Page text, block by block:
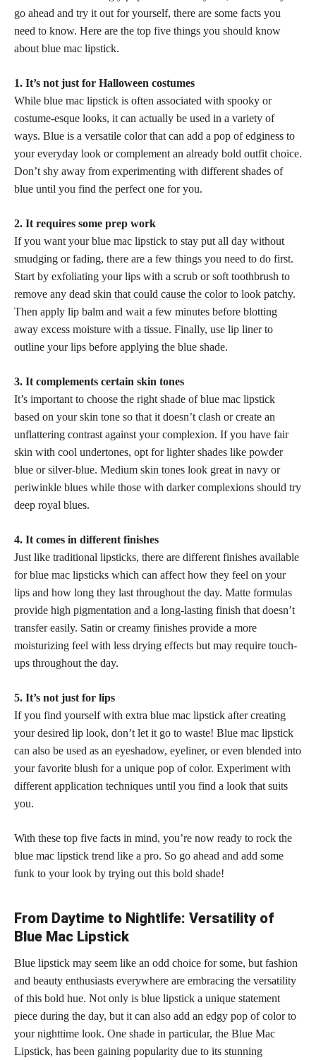
go ahead and try it out for yourself, there are some facts you
need to know. Here are the top five things you should know
about blue mac lipstick.
1. It’s not just for Halloween costumes
While blue mac lipstick is often associated with spooky or
costume-esque looks, it can actually be used in a variety of
ways. Blue is a versatile color that can add a pop of edginess to
your everyday look or complement an already bold outfit choice.
Don’t shy away from experimenting with different shades of
blue until you find the perfect one for you.
2. It requires some prep work
If you want your blue mac lipstick to stay put all day without
smudging or fading, there are a few things you need to do first.
Start by exfoliating your lips with a scrub or soft toothbrush to
remove any dead skin that could cause the colorto look patchy.
Then apply lip balm and wait a few minutes before blotting
away excess moisture with a tissue. Finally, use lip liner to
outline your lips before applying the blue shade.
3. It complements certain skin tones
It’s important to choose the right shade of blue mac lipstick
based on your skin tone so that it doesn’t clash or create an
unflattering contrast against your complexion. If you have fair
skin with cool undertones, opt for lightershades like powder
blue or silver-blue. Medium skin tones look great in navy or
periwinkle blues while those with darker complexions should try
deep royal blues.
4. It comes in different finishes
Just like traditional lipsticks, there are different finishes available
for blue mac lipsticks which can affect how they feel on your
lips and how long they last throughout the day. Matte formulas
provide high pigmentation and a long-lasting finish that doesn’t
transfer easily. Satin or creamy finishes provide a more
moisturizing feel with less drying effects but may require touch-
ups throughout the day.
5. It’s not just for lips
If you find yourself with extra blue mac lipstick after creating
your desired lip look, don’t let it go to waste! Blue mac lipstick
can also be used as an eyeshadow, eyeliner, or even blended into
your favorite blush for a unique pop of color. Experiment with
different application techniques until you find a look that suits
you.
With these top five facts in mind, you’re now ready to rock the
blue mac lipstick trend like a pro. So go ahead and add some
funk to your look by trying out this bold shade!
From Daytime to Nightlife: Versatility of
Blue Mac Lipstick
Blue lipstick may seem like an odd choice for some, but fashion
and beauty enthusiasts everywhere are embracing the versatility
of this bold hue. Not only is blue lipstick a unique statement
piece during the day, but it can also add an edgy pop of color to
your nighttime look. One shade in particular, the Blue Mac
Lipstick, has been gaining popularity due to its stunning